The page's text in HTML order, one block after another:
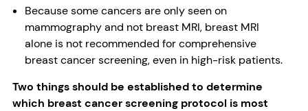
Because some cancers are only seen on
mammography and not breast MRI, breast MRI
alone is not recommended for comprehensive
breast cancer screening, even in high-risk patients.
Two things should be established to determine
which breast cancer screening protocol is most